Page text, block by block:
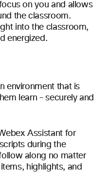
on you and allows
the classroom.
into the classroom,
energized.
environment that is
learn – securely and
Assistant for
during the
along no matter
highlights, and